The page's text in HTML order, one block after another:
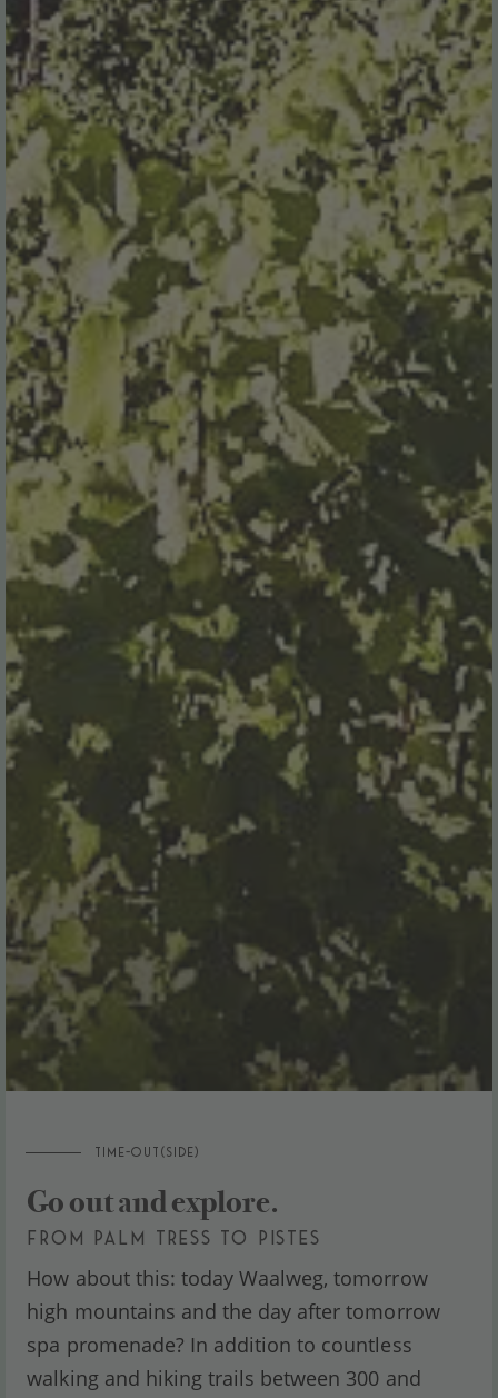
TIME-OUT(SIDE)
Go out and explore.
FROM PALM TRESS TO PISTES
How about this: today Waalweg, tomorrow
high mountains and the day after tomorrow
spa promenade? In addition to countless
walking and hiking trails between 300 and